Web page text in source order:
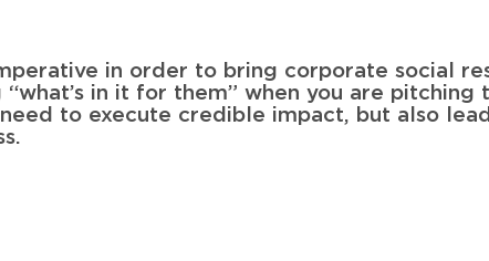
in order to bring corporate social
in it for them” when you are pitching
to execute credible impact, but also